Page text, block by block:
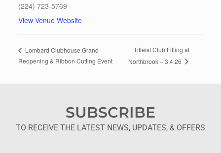
(224) 723-5769
View Venue Website
Lombard Clubhouse Grand
Reopening & Ribbon Cutting Event
Titleist Club Fitting at
Northbrook – 3.4.26
SUBSCRIBE
TO RECEIVE THE LATEST NEWS, UPDATES, & OFFERS